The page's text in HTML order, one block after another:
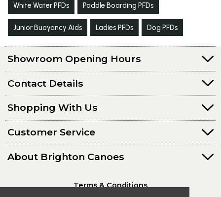
White Water PFDs Paddle Boarding PFDs
Junior Buoyancy Aids Ladies PFDs Dog PFDs
Showroom Opening Hours
Contact Details
Shopping With Us
Customer Service
About Brighton Canoes
Terms & Conditions